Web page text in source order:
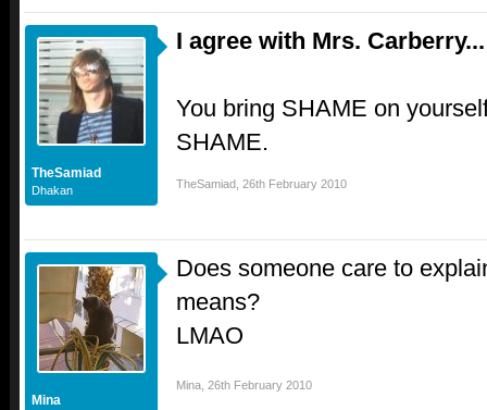
TheSamiad
Dhakan
I agree with Mrs. Carberry...
You bring SHAME on
SHAME.
TheSamiad 26th February 2010
Mina
Does someone care to
means?
LMAO
Mina 26th February 2010